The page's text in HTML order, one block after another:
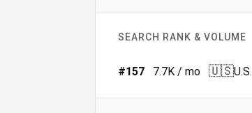
SEARCH RANK & VOLUME
#157 7.7K / mo 🇺🇸U.S.